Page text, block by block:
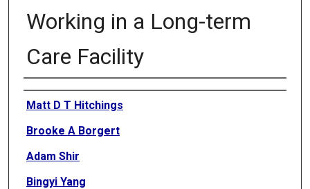
Working in a Long-term
Care Facility
Authors
Matt D T Hitchings
Brooke A Borgert
Adam Shir
Bingyi Yang